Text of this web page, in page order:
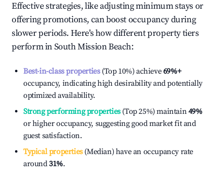
Effective strategies, like adjusting minimum stays or
offering promotions, can boost occupancy during
slower periods. Here's how different property tiers
perform inSouth Mission Beach:
Best-in-class properties(Top 10%) achieve69%+
occupancy, indicating high desirability and potentially
optimized availability.
Strong performing properties(Top 25%) maintain49%
or higher occupancy, suggesting good market fit and
guest satisfaction.
Typical properties(Median) have an occupancy rate
around31%.